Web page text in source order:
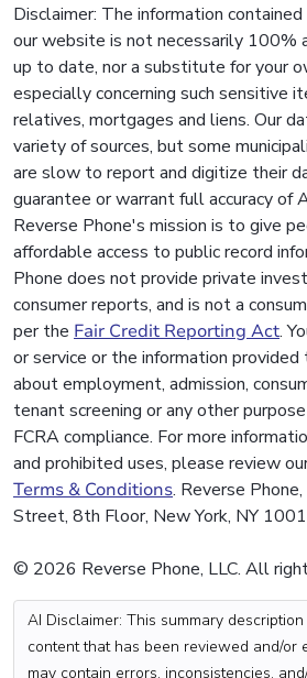
Disclaimer: The information
our website is not necessarily 100%
up to date, nor a substitute for your
especially concerning such sensitive
relatives, mortgages and liens. Our
variety of sources, but some
are slow to report and digitize their
guarantee or warrant full accuracy of
Reverse Phone's mission is to give
affordable access to public record
Phone does not provide private
consumer reports, and is not a
per the Fair Credit Reporting Act.
or service or the information provided
about employment, admission,
tenant screening or any other
FCRA compliance. For more
and prohibited uses, please review
Terms & Conditions. Reverse
Street, 8th Floor, New York, NY
© 2026 Reverse Phone, LLC. All
AI Disclaimer: This summary
content that has been reviewed and/or
may contain errors, inconsistencies,